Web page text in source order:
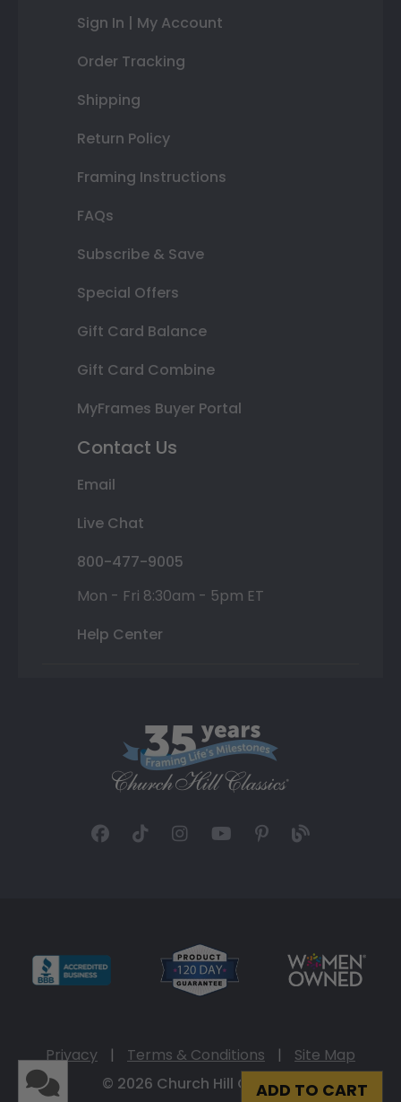
ADD TO CART
Sign In | My Account
Order Tracking
Shipping
Return Policy
Framing Instructions
FAQs
Subscribe & Save
Special Offers
Gift Card Balance
Gift Card Combine
MyFrames Buyer Portal
Contact Us
Email
Live Chat
800-477-9005
Mon - Fri 8:30am - 5pm ET
Help Center
Privacy | Terms & Conditions |
Site Map
© 2026 Church Hill Classics